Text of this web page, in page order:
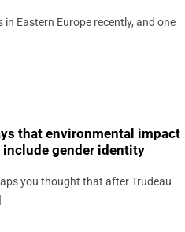
Eastern Europe recently, and one
that environmental impact
gender identity
you thought that after Trudeau